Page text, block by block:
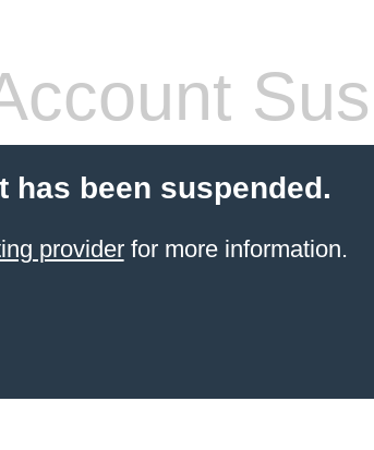
has been suspended.
providerfor more information.